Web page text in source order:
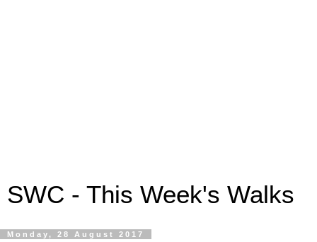
SWC - This Week's Walks
Monday, 28 August 2017